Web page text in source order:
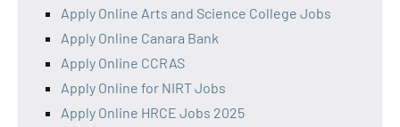
Apply Online Arts and Science College Jobs
Apply Online Canara Bank
Apply Online CCRAS
Apply Online for NIRT Jobs
Apply Online HRCE Jobs 2025